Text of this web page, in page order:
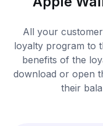
All your
loyalty program to
benefits of the
download or open
their